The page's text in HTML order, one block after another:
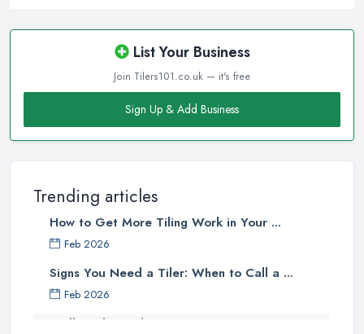
List Your Business
Join Tilers101.co.uk — it's free
Sign Up & Add Business
Trending articles
How to Get More Tiling Work in Your ...
Feb 2026
Signs You Need a Tiler: When to Call a ...
Feb 2026
Wall vs Floor Tiling Costs UK: ...